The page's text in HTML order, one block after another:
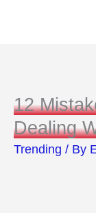
12
Dealing
Trending / By